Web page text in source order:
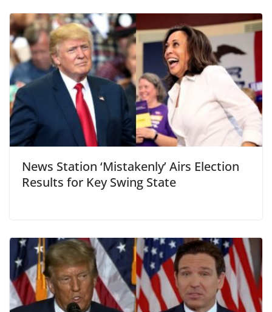
News Station ‘Mistakenly’ Airs Election
Results for Key Swing State